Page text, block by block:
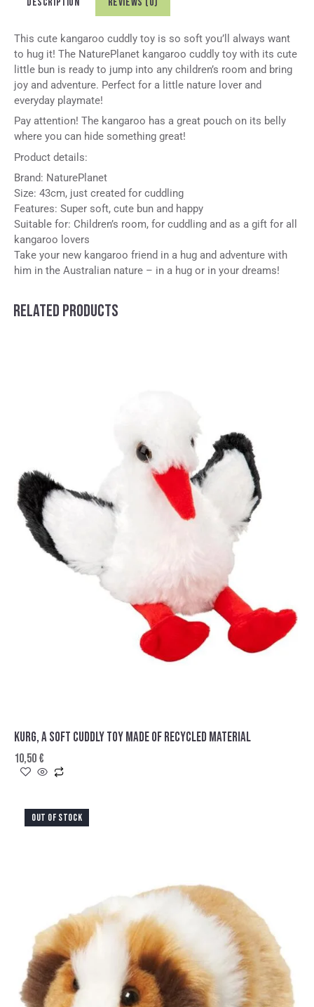
e
:
This cute kangaroo cuddly toy is so soft you’ll always want
to hug it! The NaturePlanet kangaroo cuddly toy with its cute
little bun is ready to jump into any children’s room and bring
joy and adventure. Perfect for a little nature lover and
everyday playmate!
Pay attention! The kangaroo has a great pouch on its belly
where you can hide something great!
Product details:
Brand: NaturePlanet
Size: 43cm, just created for cuddling
Features: Super soft, cute bun and happy
Suitable for: Children’s room, for cuddling and as a gift for all
kangaroo lovers
Take your new kangaroo friend in a hug and adventure with
him in the Australian nature – in a hug or in your dreams!
RELATED PRODUCTS
KURG, A SOFT CUDDLY TOY MADE OF RECYCLED MATERIAL
10,50€
OUT OF STOCK